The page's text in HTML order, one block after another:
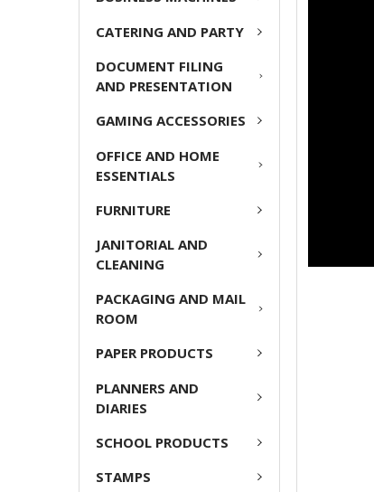
CATERING AND PARTY
DOCUMENT FILING
AND PRESENTATION
GAMING ACCESSORIES
OFFICE AND HOME
ESSENTIALS
FURNITURE
JANITORIAL AND
CLEANING
PACKAGING AND MAIL
ROOM
PAPER PRODUCTS
PLANNERS AND
DIARIES
SCHOOL PRODUCTS
STAMPS